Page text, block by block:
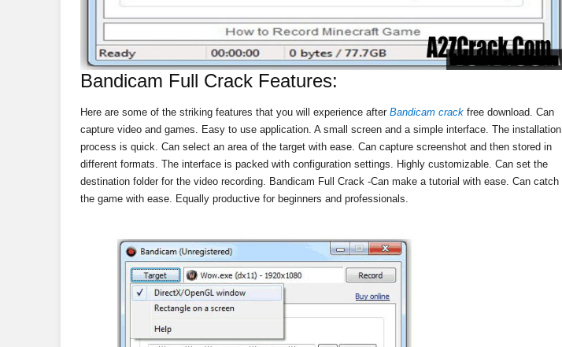
Bandicam Full Crack Features:
Here are some of the striking features that you will experience after Bandicam crack free download. Can
capture video and games. Easy to use application. A small screen and a simple interface. The installation
process is quick. Can select an area of ​​the target with ease. Can capture screenshot and then stored in
different formats. The interface is packed with configuration settings. Highly customizable. Can set the
destination folder for the video recording. Bandicam Full Crack -Can make a tutorial with ease. Can catch
the game with ease. Equally productive for beginners and professionals.